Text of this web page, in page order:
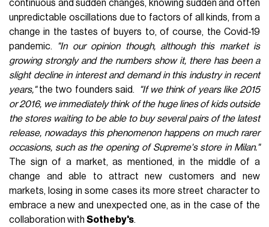
based on its price on the secondary market, turning some
models into what in jargon are called "grail". That's where
Hypeplug came from, the project of two college students
straddling the end of 2019 and beginning of 2020 as an
assignment for a market research course."We started out
doing simple resell and personal shopping targeted often at a
VIP clientele by having access to a large address book of
vendors and products, while now we're focused and
concentrated on other operations,"they told us.